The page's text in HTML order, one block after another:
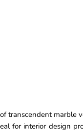
transcendent marble
for interior design